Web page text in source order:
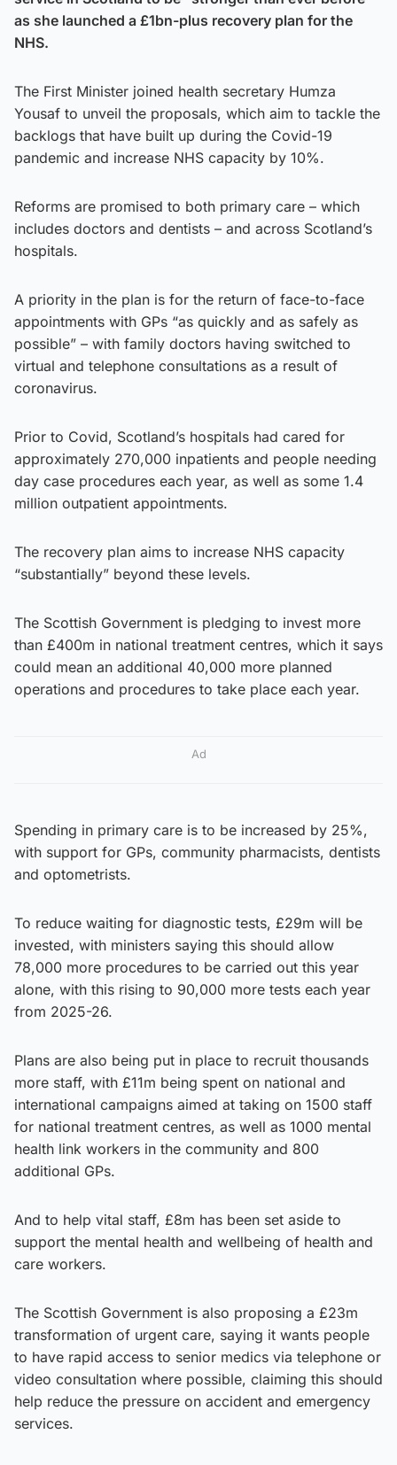
as she launched a £1bn-plus recovery plan for the
NHS.
The First Minister joined health secretary Humza
Yousaf to unveil the proposals, which aim to tackle the
backlogs that have built up during the Covid-19
pandemic and increase NHS capacity by 10%.
Reforms are promised to both primary care – which
includes doctors and dentists – and across Scotland’s
hospitals.
A priority in the plan is for the return of face-to-face
appointments with GPs “as quickly and as safely as
possible” – with family doctors having switched to
virtual and telephone consultations as a result of
coronavirus.
Prior to Covid, Scotland’s hospitals had cared for
approximately 270,000 inpatients and people needing
day case procedures each year, as well as some 1.4
million outpatient appointments.
The recovery plan aims to increase NHS capacity
“substantially” beyond these levels.
The Scottish Government is pledging to invest more
than £400m in national treatment centres, which it says
could mean an additional 40,000 more planned
operations and procedures to take place each year.
Ad
Spending in primary care is to be increased by 25%,
with support for GPs, community pharmacists, dentists
and optometrists.
To reduce waiting for diagnostic tests, £29m will be
invested, with ministers saying this should allow
78,000 more procedures to be carried out this year
alone, with this rising to 90,000 more tests each year
from 2025-26.
Plans are also being put in place to recruit thousands
more staff, with £11m being spent on national and
international campaigns aimed at taking on 1500 staff
for national treatment centres, as well as 1000 mental
health link workers in the community and 800
additional GPs.
And to help vital staff, £8m has been set aside to
support the mental health and wellbeing of health and
care workers.
The Scottish Government is also proposing a £23m
transformation of urgent care, saying it wants people
to have rapid access to senior medics via telephone or
video consultation where possible, claiming this should
help reduce the pressure on accident and emergency
services.